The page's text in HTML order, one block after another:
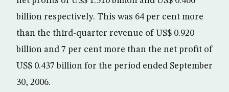
billion respectively. This was 64 per cent more
than the third-quarter revenue of US$ 0.920
billion and 7 per cent more than the net profit of
US$ 0.437 billion for the period ended September
30, 2006.